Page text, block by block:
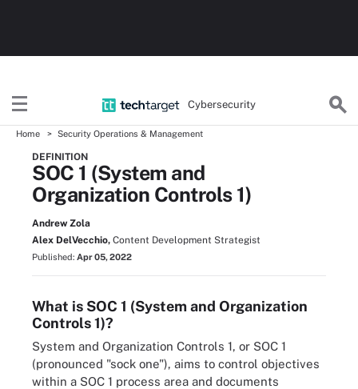
Cybersecurity
Home Security Operations & Management
DEFINITION
SOC 1 (System and
Organization Controls 1)
Andrew Zola
Alex DelVecchio, Content Development Strategist
Published: Apr 05, 2022
What is SOC 1 (System and Organization
Controls 1)?
System and Organization Controls 1, or SOC 1
(pronounced "sock one"), aims to control objectives
within a SOC 1 process area and documents